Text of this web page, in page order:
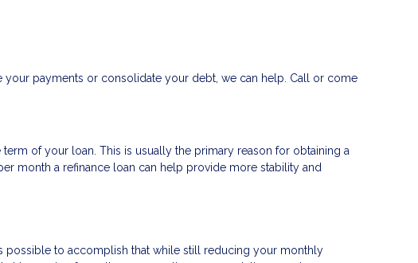
your payments or consolidate your debt, we can help. Call or come
of your loan. This is usually the primary reason for obtaining a
month a refinance loan can help provide more stability and
possible to accomplish that while still reducing your monthly